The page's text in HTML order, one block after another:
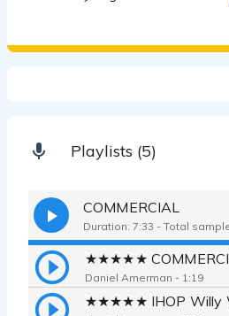
Playlists (5)
COMMERCIAL
Duration: 7:33 - Total
★★★★★
Daniel Amerman - 1:19